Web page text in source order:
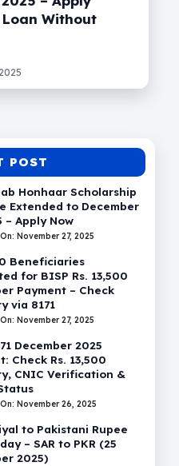
Without
POST
Honhaar Scholarship
Extended to December
– Apply Now
November 27, 2025
Beneficiaries
for BISP Rs. 13,500
Payment – Check
via 8171
November 27, 2025
December 2025
Check Rs. 13,500
CNIC Verification &
November 26, 2025
to Pakistani Rupee
– SAR to PKR (25
2025)